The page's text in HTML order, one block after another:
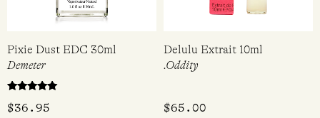
Pixie Dust EDC 30ml
Demeter
5.00
$36.95
Delulu Extrait 10ml
.Oddity
$65.00